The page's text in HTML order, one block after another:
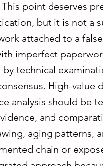
point deserves
but it is not a
attached to a
imperfect
technical
High-value
analysis should be
and
aging patterns,
chain or